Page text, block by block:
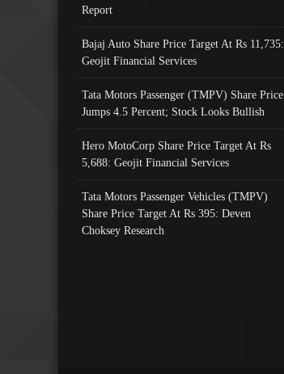
Report
Bajaj Auto Share Price Target At Rs 11,735:
Geojit Financial Services
Tata Motors Passenger (TMPV) Share Price
Jumps 4.5 Percent; Stock Looks Bullish
Hero MotoCorp Share Price Target At Rs
5,688: Geojit Financial Services
Tata Motors Passenger Vehicles (TMPV)
Share Price Target At Rs 395: Deven
Choksey Research